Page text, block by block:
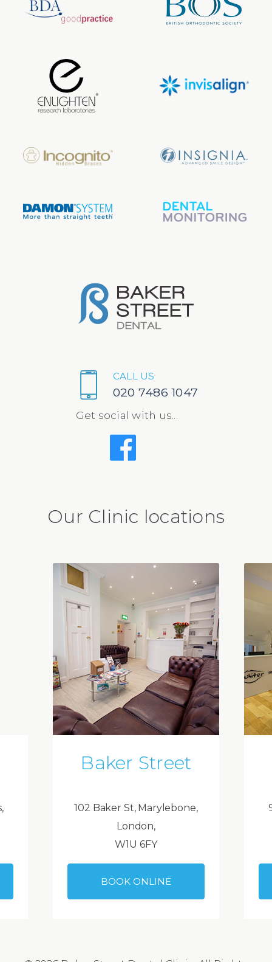
CALL US
020 7486 1047
Get social with us...
Our Clinic locations
Baker Street
102 Baker St, Marylebone,
London,
W1U 6FY
BOOK ONLINE